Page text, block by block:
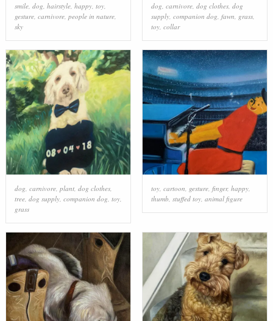
smile, dog hairstyle, happy, toy,
gesture, carnivore, people in nature,
sky
dog carnivore, dog clothes, dog
supply, companion dog fawn grass,
toy, collar
dog, carnivore, plant, dog clothes,
tree, dog supply, companion dog, toy,
grass
toy, cartoon, gesture, finger, happy,
thumb, stuffed toy, animal figure